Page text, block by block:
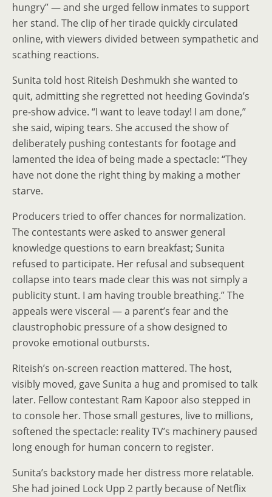
hungry” — and she urged fellow inmates to support
her stand. The clip of her tirade quickly circulated
online, with viewers divided between sympathetic and
scathing reactions.
Sunita told host Riteish Deshmukh she wanted to
quit, admitting she regretted not heeding Govinda’s
pre‑show advice. “I want to leave today! I am done,”
she said, wiping tears. She accused the show of
deliberately pushing contestants for footage and
lamented the idea of being made a spectacle: “They
have not done the right thing by making a mother
starve.
Producers tried to offer chances for normalization.
The contestants were asked to answer general
knowledge questions to earn breakfast; Sunita
refused to participate. Her refusal and subsequent
collapse into tears made clear this was not simply a
publicity stunt. I am having trouble breathing.” The
appeals were visceral — a parent’s fear and the
claustrophobic pressure of a show designed to
provoke emotional outbursts.
Riteish’s on‑screen reaction mattered. The host,
visibly moved, gave Sunita a hug and promised to talk
later. Fellow contestant Ram Kapoor also stepped in
to console her. Those small gestures, live to millions,
softened the spectacle: reality TV’s machinery paused
long enough for human concern to register.
Sunita’s backstory made her distress more relatable.
She had joined Lock Upp 2 partly because of Netflix